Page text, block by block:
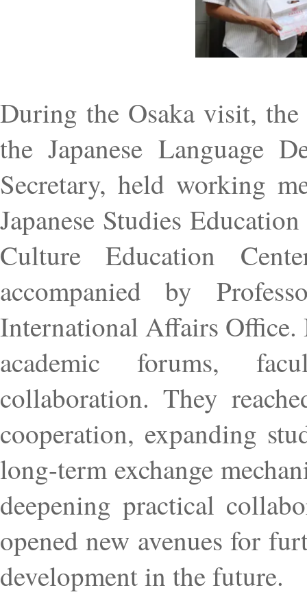
During the Osaka visit,
the Japanese Language
Secretary, held working
Japanese Studies
Culture Education
accompanied by
International Affairs Office.
academic forums,
collaboration. They
cooperation, expanding
long-term exchange
deepening practical
opened new avenues for
development in the future.